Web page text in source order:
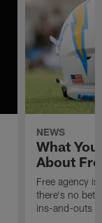
NEWS
What
About
Free agency
there's no
ins-and-outs